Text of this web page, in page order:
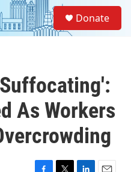
Donate
As Workers